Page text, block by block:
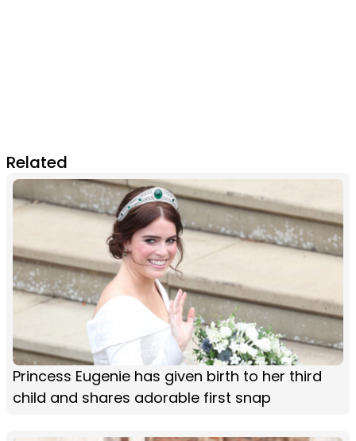
Related
Princess Eugenie has given birth to her third
child and shares adorable first snap